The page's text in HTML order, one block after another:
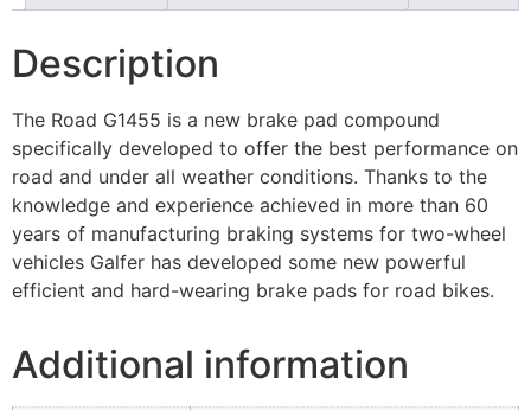
Description
The Road G1455 is a new brake pad compound
specifically developed to offer the best performance on
road and under all weather conditions. Thanks to the
knowledge and experience achieved in more than 60
years of manufacturing braking systems for two-wheel
vehicles Galfer has developed some new powerful
efficient and hard-wearing brake pads for road bikes.
Additional information